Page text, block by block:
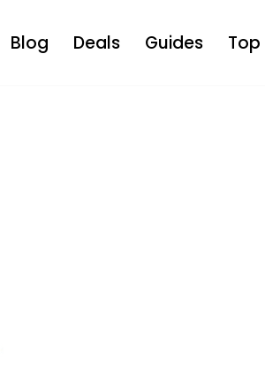
Blog Deals Guides Top